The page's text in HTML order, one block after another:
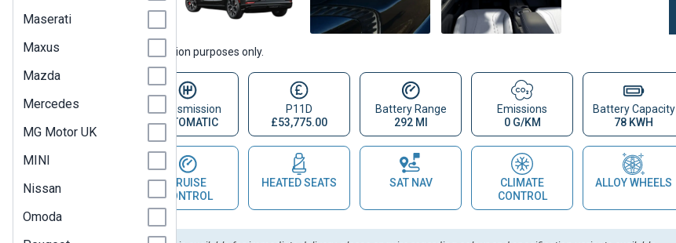
Vehicle images are for illustration purposes only.
Fuel Type
Transmission
AUTOMATIC
P11D
£53,775.00
Battery Range
292 MI
Emissions
0 G/KM
Battery Capacity
78 KWH
SENSOR
CRUISE
CONTROL
HEATED SEATS SAT NAV
CLIMATE
CONTROL
ALLOY WHEELS
Maserati
Maxus
Mazda
Mercedes
MG Motor UK
MINI
Nissan
Omoda